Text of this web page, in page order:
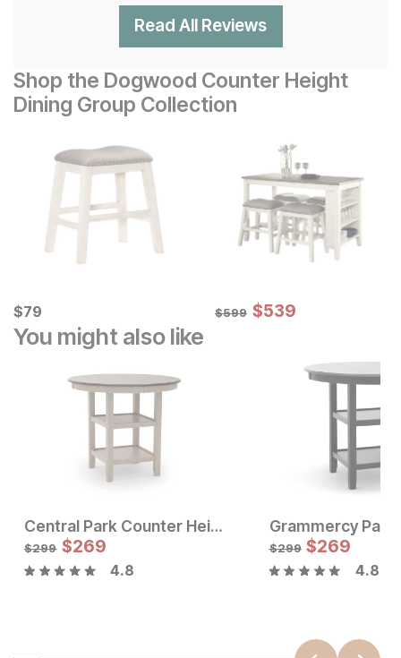
Read All Reviews
Shop the Dogwood Counter Height
Dining Group Collection
Current Price
$79
$79 Original Price:
$599
$599 Sale Price:
$539
$539
You might also like
Original Price:
$391 Sale Price:
$352
Central Park Counter Height Dining Table
Original Price:
$299
$299 Sale Price:
$269
$269
4.8
$299 $269
4.8